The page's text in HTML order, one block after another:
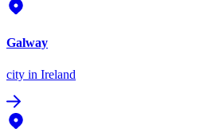
Galway
city in Ireland